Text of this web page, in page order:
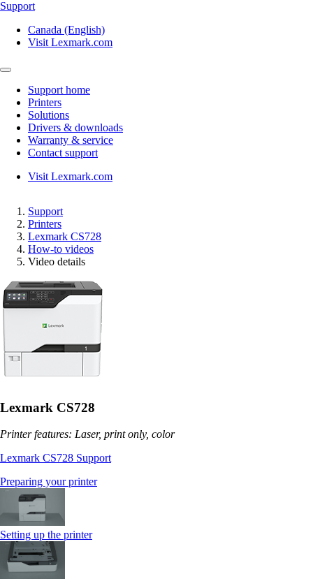
Support
Canada (English)
Visit Lexmark.com
Support home
Printers
Solutions
Drivers & downloads
Warranty & service
Contact support
Visit Lexmark.com
Support
Printers
Lexmark CS728
How-to videos
Video details
Lexmark CS728
Printer features: Laser, print only, color
Lexmark CS728 Support
Preparing your printer
Setting up the printer